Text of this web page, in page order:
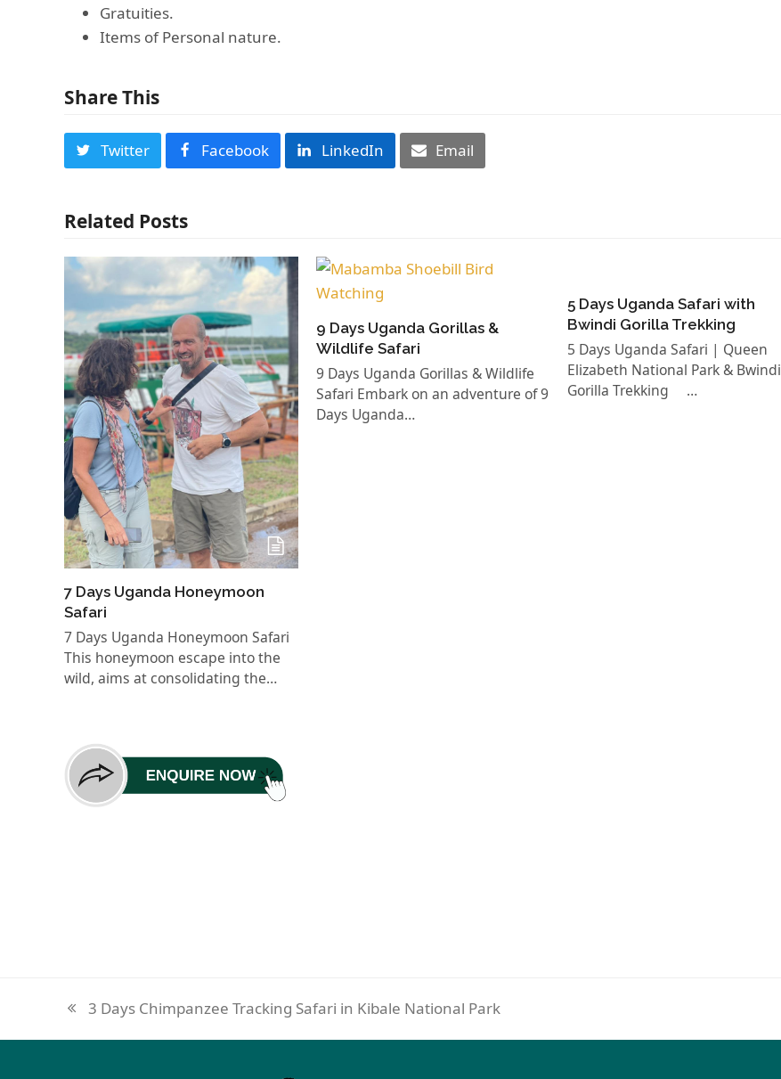
Gratuities.
Items of Personal nature.
Share This
Twitter Facebook LinkedIn Email
Related Posts
7 Days Uganda Honeymoon
Safari
7 Days Uganda Honeymoon Safari
This honeymoon escape into the
wild, aims at consolidating the…
9 Days Uganda Gorillas &
Wildlife Safari
9 Days Uganda Gorillas & Wildlife
Safari Embark on an adventure of 9
Days Uganda…
5 Days Uganda Safari with
Bwindi Gorilla Trekking
5 Days Uganda Safari | Queen
Elizabeth National Park & Bwindi
Gorilla Trekking …
3 Days Chimpanzee Tracking Safari in Kibale National Park